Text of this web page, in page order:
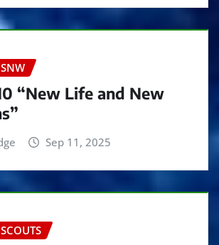
SNW
“New Life and New
Sep 11, 2025
SCOUTS